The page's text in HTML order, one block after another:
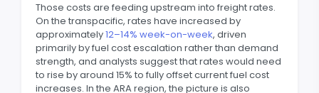
Those costs are feeding upstream into freight rates.
On the transpacific, rates have increased by
approximately12–14% week-on-week, driven
primarily by fuel cost escalation rather than demand
strength, and analysts suggest that rates would need
to rise by around 15% to fully offset current fuel cost
increases. In the ARA region, the picture is also